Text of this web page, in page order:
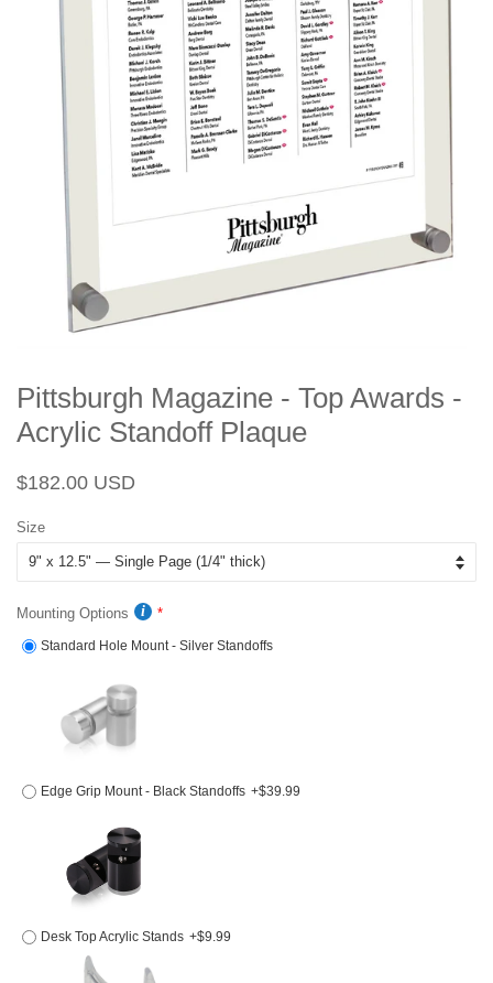
Pittsburgh Magazine - Top Awards -
Acrylic Standoff Plaque
Regular
$182.00 USD
Size
Mounting Options
Standard Hole Mount - Silver Standoffs
Edge Grip Mount - Black Standoffs +$39.99
Desk Top Acrylic Stands +$9.99